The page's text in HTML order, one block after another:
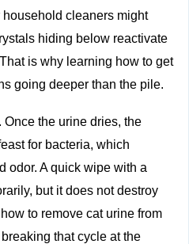
cleaners might
hiding below reactivate
is why learning how to get
going deeper than the pile.
the urine dries, the
for bacteria, which
odor. A quick wipe with a
but it does not destroy
to remove cat urine from
that cycle at the